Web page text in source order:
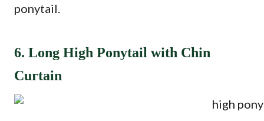
ponytail.
6. Long High Ponytail with Chin
Curtain